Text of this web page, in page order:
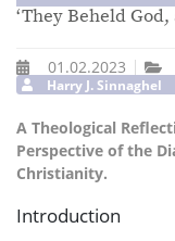
‘They Beheld
01.02.2023
Harry J. Sinnaghel
A Theological
Perspective of the
Christianity.
Introduction